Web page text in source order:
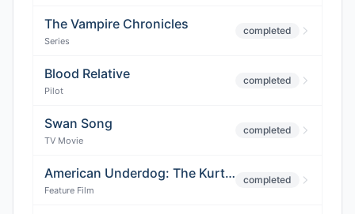
The Vampire Chronicles
Series
completed
Blood Relative
Pilot
completed
Swan Song
TV Movie
completed
American Underdog: The Kurt Warner Story
Feature Film
completed